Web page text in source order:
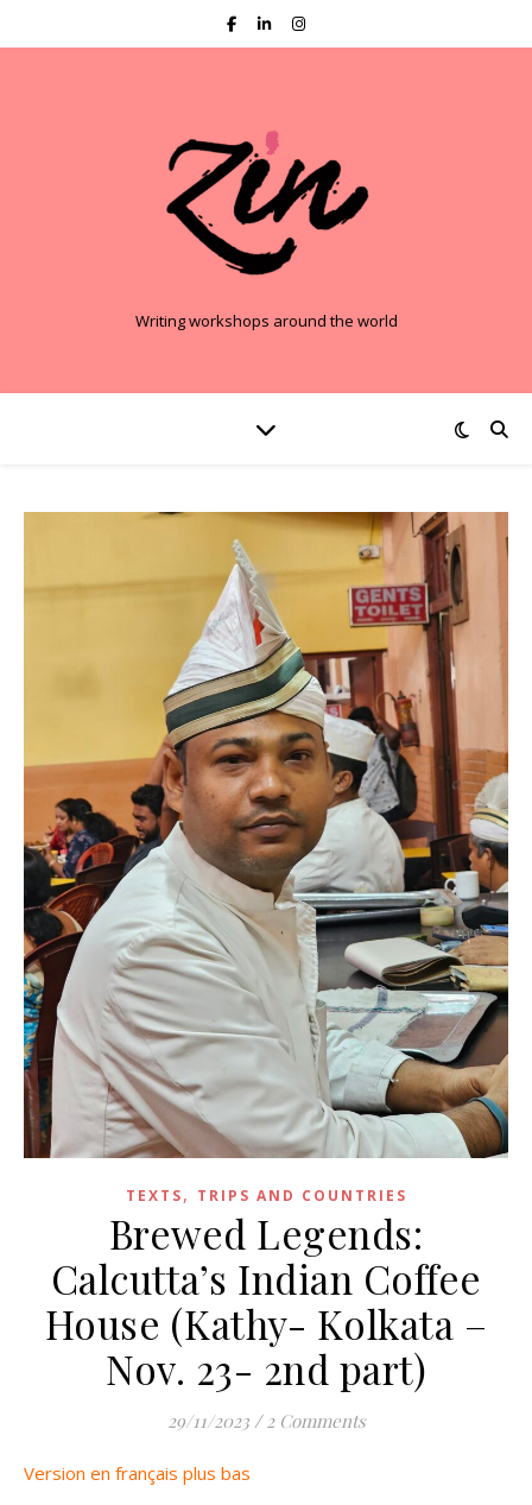
Writing workshops around the world
TEXTS, TRIPS AND COUNTRIES
Brewed Legends:
Calcutta’s Indian Coffee
House (Kathy- Kolkata –
Nov. 23- 2nd part)
29/11/2023 / 2 Comments
Version en français plus bas